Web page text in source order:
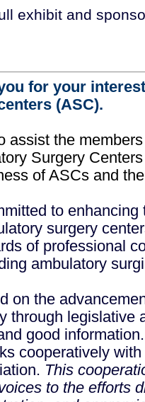
exhibit and
for your
(ASC).
assist the
Surgery
of ASCs and
to enhancing
surgery
of professional
ambulatory
on the
through legislative
good
cooperatively
This
to the efforts